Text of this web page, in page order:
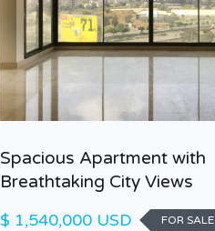
Spacious Apartment with
Breathtaking City Views
$ 1,540,000 USD
FOR SALE